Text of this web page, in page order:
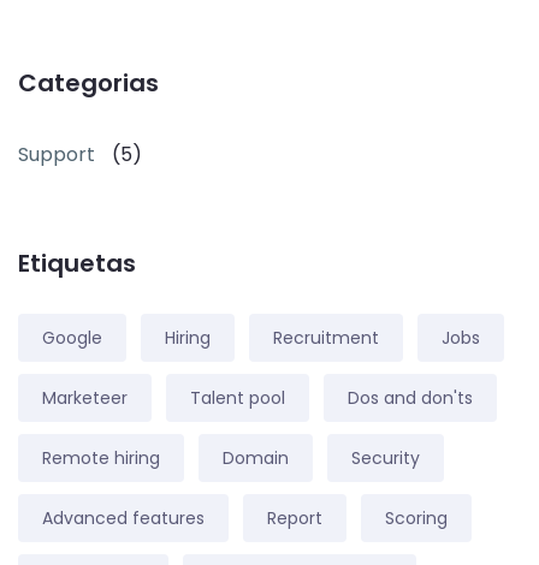
Categorias
Support (5)
Etiquetas
Google Hiring Recruitment Jobs
Marketeer Talent pool Dos and don'ts
Remote hiring Domain Security
Advanced features Report Scoring